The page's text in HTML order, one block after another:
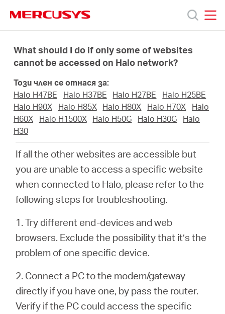
navigation
Продукти
нас
Къде
закупя
България
What should I do if only some of websites
cannot be accessed on Halo network?
Този член се отнася за:
Halo H47BE
Halo H37BE Halo H27BE
Halo H25BE
Halo H90X
Halo H85X Halo H80X Halo H70X
Halo
H60X
Halo H1500X Halo H50G Halo H30G
Halo
H30
If all the other websites are accessible but
you are unable to access a specific website
when connected to Halo, please refer to the
following steps for troubleshooting.
1. Try different end-devices and web
browsers. Exclude the possibility that it’s the
problem of one specific device.
2. Connect a PC to the modem/gateway
directly if you have one, by pass the router.
Verify if the PC could access the specific